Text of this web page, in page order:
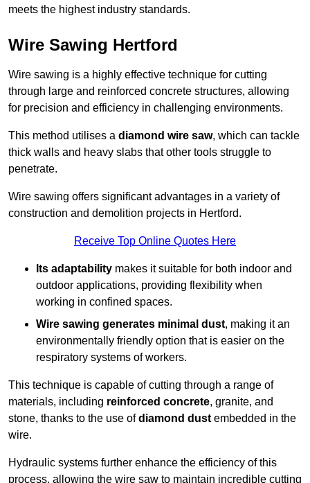
meets the highest industry standards.
Wire Sawing Hertford
Wire sawing is a highly effective technique for cutting
through large and reinforced concrete structures, allowing
for precision and efficiency in challenging environments.
This method utilises a diamond wire saw, which can tackle
thick walls and heavy slabs that other tools struggle to
penetrate.
Wire sawing offers significant advantages in a variety of
construction and demolition projects in Hertford.
Receive Top Online Quotes Here
Its adaptability makes it suitable for both indoor and
outdoor applications, providing flexibility when
working in confined spaces.
Wire sawing generates minimal dust, making it an
environmentally friendly option that is easier on the
respiratory systems of workers.
This technique is capable of cutting through a range of
materials, including reinforced concrete, granite, and
stone, thanks to the use ofdiamond dust embedded in the
wire.
Hydraulic systems further enhance the efficiency of this
process, allowing the wire saw to maintain incredible cutting